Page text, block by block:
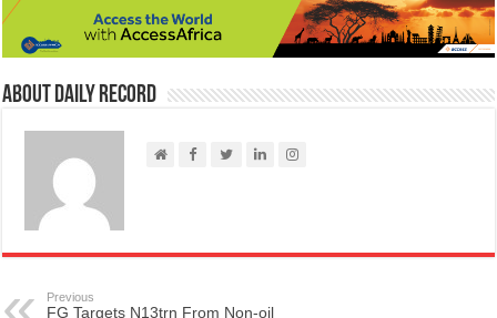
About Daily Record
Previous
FG Targets N13trn From Non-oil